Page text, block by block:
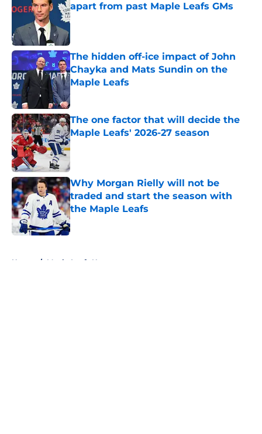
apart from past Maple Leafs GMs
Published by on Invalid Date
The hidden off-ice impact of John
Chayka and Mats Sundin on the
Maple Leafs
Published by on Invalid Date
The one factor that will decide the
Maple Leafs' 2026-27 season
Published by on Invalid Date
Why Morgan Rielly will not be
traded and start the season with
the Maple Leafs
Published by on Invalid Date
Home / Maple Leafs News